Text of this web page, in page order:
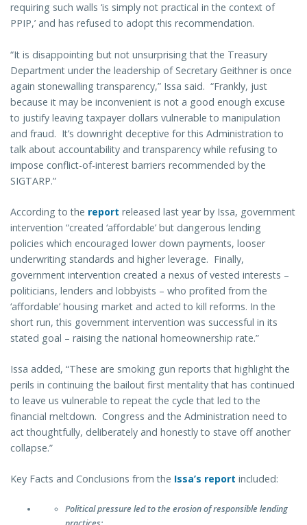
requiring such walls ‘is simply not practical in the context of
PPIP,’ and has refused to adopt this recommendation.
“It is disappointing but not unsurprising that the Treasury
Department under the leadership of Secretary Geithner is once
again stonewalling transparency,” Issa said. “Frankly, just
because it may be inconvenient is not a good enough excuse
to justify leaving taxpayer dollars vulnerable to manipulation
and fraud. It’s downright deceptive for this Administration to
talk about accountability and transparency while refusing to
impose conflict-of-interest barriers recommended by the
SIGTARP.”
According to the report released last year by Issa, government
intervention “created ‘affordable’ but dangerous lending
policies which encouraged lower down payments, looser
underwriting standards and higher leverage. Finally,
government intervention created a nexus of vested interests –
politicians, lenders and lobbyists – who profited from the
‘affordable’ housing market and acted to kill reforms. In the
short run, this government intervention was successful in its
stated goal – raising the national homeownership rate.”
Issa added, “These are smoking gun reports that highlight the
perils in continuing the bailout first mentality that has continued
to leave us vulnerable to repeat the cycle that led to the
financial meltdown. Congress and the Administration need to
act thoughtfully, deliberately and honestly to stave off another
collapse.”
Key Facts and Conclusions from the Issa’s report included:
Political pressure led to the erosion of responsible lending